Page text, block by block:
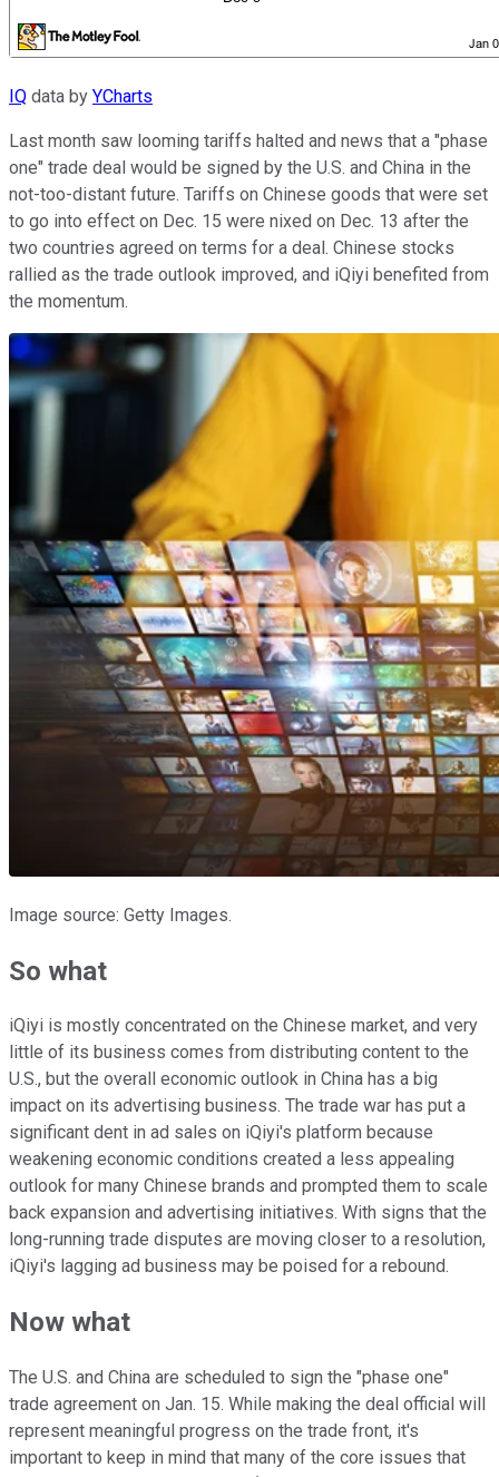
IQ data by YCharts
Last month saw looming tariffs halted and news that a "phase
one" trade deal would be signed by the U.S. and China in the
not-too-distant future. Tariffs on Chinese goods that were set
to go into effect on Dec. 15 were nixed on Dec. 13 after the
two countries agreed on terms for a deal. Chinese stocks
rallied as the trade outlook improved, and iQiyi benefited from
the momentum.
Image source: Getty Images.
So what
iQiyi is mostly concentrated on the Chinese market, and very
little of its business comes from distributing content to the
U.S., but the overall economic outlook in China has a big
impact on its advertising business. The trade war has put a
significant dent in ad sales on iQiyi's platform because
weakening economic conditions created a less appealing
outlook for many Chinese brands and prompted them to scale
back expansion and advertising initiatives. With signs that the
long-running trade disputes are moving closer to a resolution,
iQiyi's lagging ad business may be poised for a rebound.
Now what
The U.S. and China are scheduled to sign the "phase one"
trade agreement on Jan. 15. While making the deal official will
represent meaningful progress on the trade front, it's
important to keep in mind that many of the core issues that